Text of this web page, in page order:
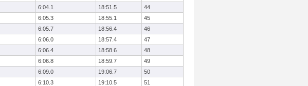
6:04.1 18:51.5
44
6:05.3 18:55.1
45
6:05.7 18:56.4
46
6:06.0 18:57.4
47
6:06.4 18:58.6
48
6:06.8 18:59.7
49
6:09.0 19:06.7
50
6:10.3 19:10.5
51